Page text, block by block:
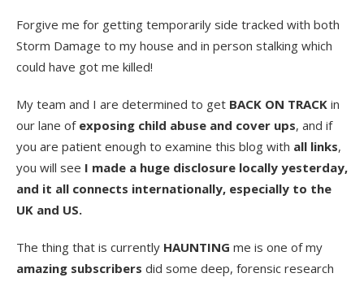
Forgive me for getting temporarily side tracked with both
Storm Damage to my house and in person stalking which
could have got me killed!
My team and I are determined to get BACK ON TRACK in
our lane of exposing child abuse and cover ups, and if
you are patient enough to examine this blog with all links,
you will see I made a huge disclosure locally yesterday,
and it all connects internationally, especially to the
UK and US.
The thing that is currently HAUNTING me is one of my
amazing subscribers did some deep, forensic research